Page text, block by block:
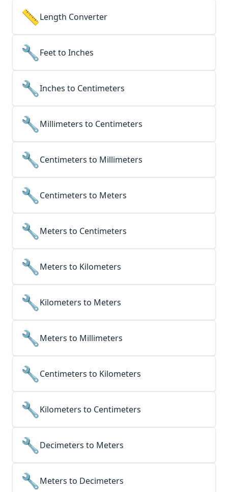
📏Length Converter
🔧Feet to Inches
🔧Inches to Centimeters
🔧Millimeters to Centimeters
🔧Centimeters to Millimeters
🔧Centimeters to Meters
🔧Meters to Centimeters
🔧Meters to Kilometers
🔧Kilometers to Meters
🔧Meters to Millimeters
🔧Centimeters to Kilometers
🔧Kilometers to Centimeters
🔧Decimeters to Meters
🔧Meters to Decimeters